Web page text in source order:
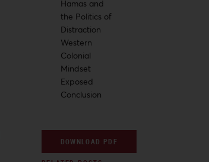
Hamas and
the Politics of
Distraction
Western
Colonial
Mindset
Exposed
Conclusion
DOWNLOAD PDF